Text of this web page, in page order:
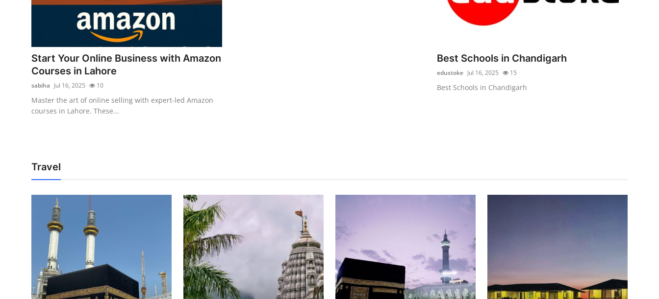
Start Your Online Business with Amazon
Courses in Lahore
sabiha Jul 16, 2025 10
Master the art of online selling with expert-led Amazon
courses in Lahore. These...
Best Schools in Chandigarh
edustoke Jul 16, 2025 15
Best Schools in Chandigarh
Travel